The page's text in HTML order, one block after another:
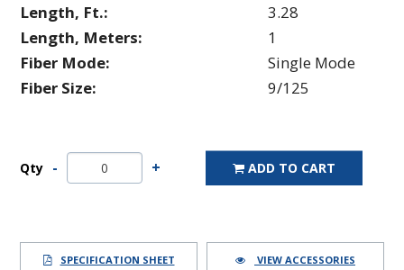
Length, Ft.:
3.28
Length, Meters:
1
Fiber Mode:
Single Mode
Fiber Size:
9/125
Qty ADD TO CART
SPECIFICATION SHEET VIEW ACCESSORIES